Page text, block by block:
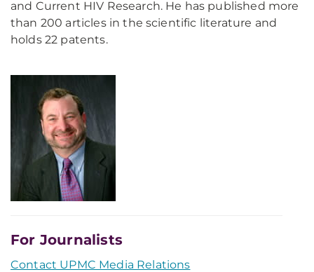
and Current HIV Research. He has published more
than 200 articles in the scientific literature and
holds 22 patents.
For Journalists
Contact UPMC Media Relations